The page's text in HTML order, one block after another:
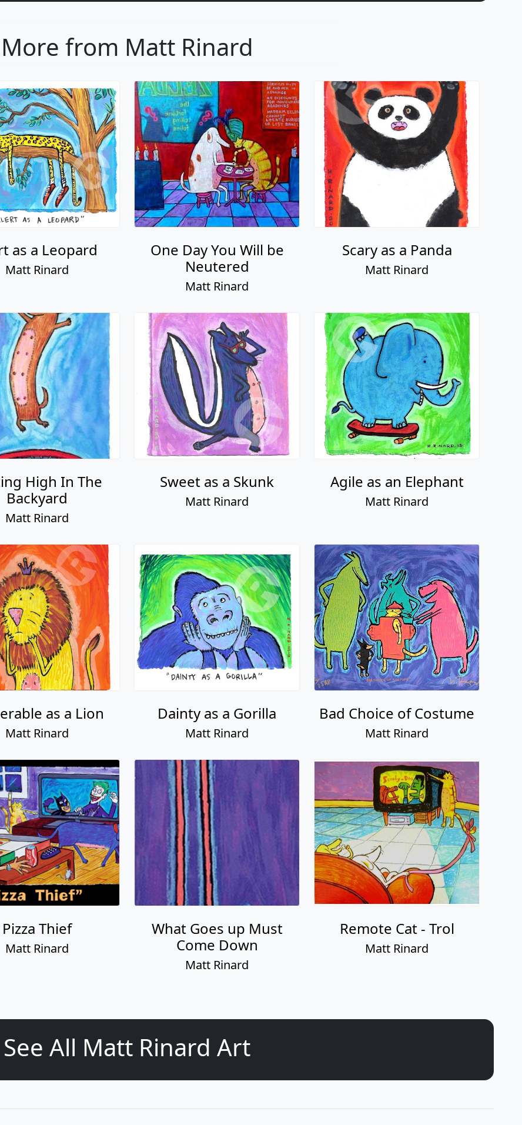
More from Matt Rinard
as a Leopard
Matt Rinard
One Day You Will be
Neutered
Matt Rinard
Scary as a Panda
Matt Rinard
High In The
Backyard
Matt Rinard
Sweet as a Skunk
Matt Rinard
Agile as an Elephant
Matt Rinard
as a Lion
Matt Rinard
Dainty as a Gorilla
Matt Rinard
Bad Choice of Costume
Matt Rinard
Pizza Thief
Matt Rinard
What Goes up Must
Come Down
Matt Rinard
Remote Cat - Trol
Matt Rinard
See All Matt Rinard Art